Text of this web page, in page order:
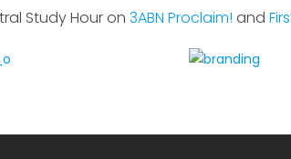
Study Hour on 3ABN Proclaim! and